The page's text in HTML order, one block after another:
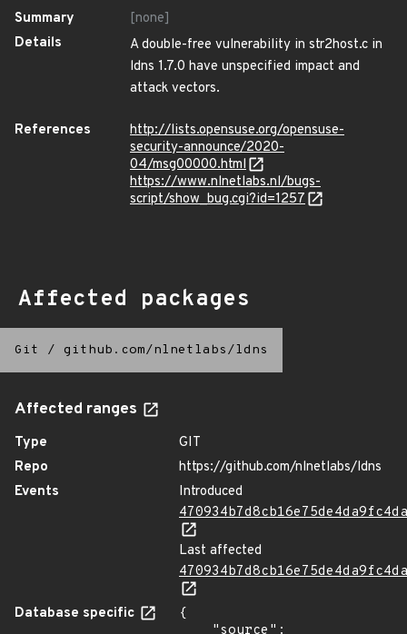
Summary
[none]
Details
A double-free vulnerability in str2host.c in
ldns 1.7.0 have unspecified impact and
attack vectors.
References
http://lists.opensuse.org/opensuse-
security-announce/2020-
04/msg00000.html
https://www.nlnetlabs.nl/bugs-
script/show_bug.cgi?id=1257
Affected packages
Git / github.com/nlnetlabs/ldns
Affected ranges
Type
GIT
Repo
https://github.com/nlnetlabs/ldns
Events
Introduced
Last affected
Database specific
{